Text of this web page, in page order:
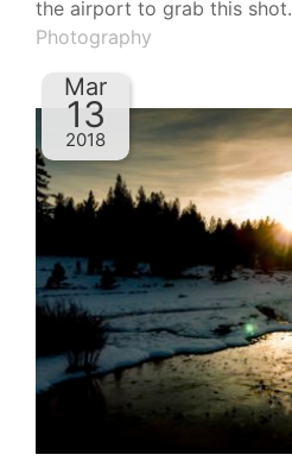
the airport to grab this shot.
Photography
Mar
13
2018